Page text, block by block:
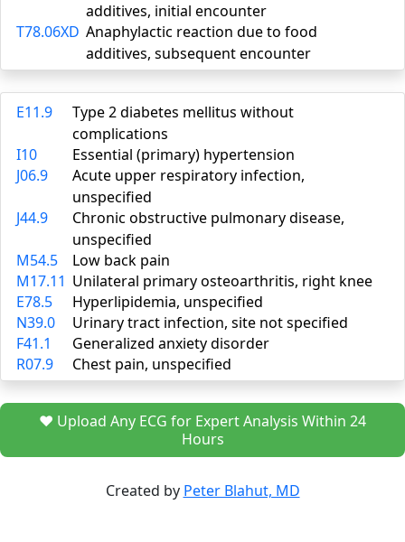
additives, initial encounter
T78.06XD Anaphylactic reaction due to food
additives, subsequent encounter
E11.9
Type 2 diabetes mellitus without
complications
I10
Essential (primary) hypertension
J06.9
Acute upper respiratory infection,
unspecified
J44.9
Chronic obstructive pulmonary disease,
unspecified
M54.5
Low back pain
M17.11 Unilateral primary osteoarthritis, right knee
E78.5
Hyperlipidemia, unspecified
N39.0
Urinary tract infection, site not specified
F41.1
Generalized anxiety disorder
R07.9
Chest pain, unspecified
❤️ Upload Any ECG for Expert Analysis Within 24
Hours
Created by Peter Blahut, MD